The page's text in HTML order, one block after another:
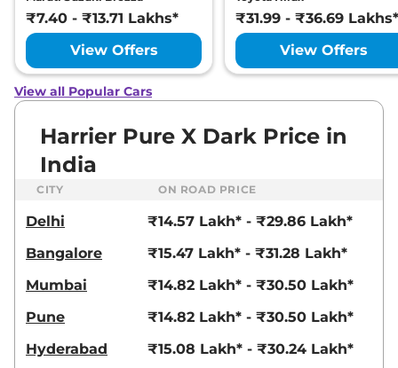
Ultra
168bhp@5000rpm,
Manual,Petrol,16.8 kmpl
View Offers
PLUS DIESEL
168bhp@3750rpm,Manual ,
Diesel,16.80 kmpl
Harrier
Fearless
Ultra Red #DARK
168bhp@5000rpm
,
,
₹23.27 Lakhs*
View Offers Compare
Plus AT
₹7.40 - ₹13.71 Lakhs*
View Offers
₹31.99 - ₹36.69 Lakhs*
View Offers
View all Popular Cars
Harrier Pure X Dark Price in
India
CITY ON ROAD PRICE
Delhi
₹14.57 Lakh* - ₹29.86 Lakh*
Bangalore
₹15.47 Lakh* - ₹31.28 Lakh*
Mumbai
₹14.82 Lakh* - ₹30.50 Lakh*
Pune
₹14.82 Lakh* - ₹30.50 Lakh*
Hyderabad
₹15.08 Lakh* - ₹30.24 Lakh*